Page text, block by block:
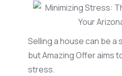
Selling a house can be
but Amazing Offer aims
stress.